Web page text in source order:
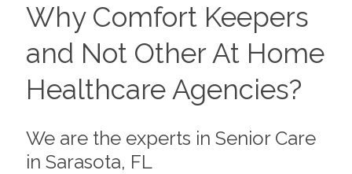
Why Comfort Keepers
and Not Other At Home
Healthcare Agencies?
We are the experts in Senior Care
in Sarasota, FL